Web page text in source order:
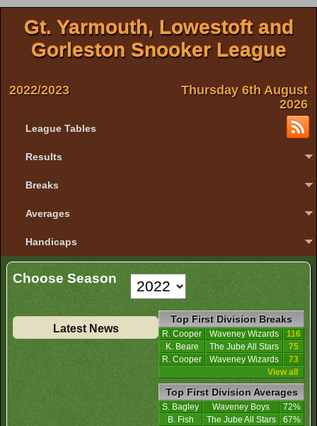
Gt. Yarmouth, Lowestoft and
Gorleston Snooker League
2022/2023
Thursday 6th August
2026
League Tables
Results
Breaks
Averages
Handicaps
Choose Season
Latest News
Top First Division Breaks
R. Cooper Waveney Wizards
116
K. Beare
The Jube All Stars
75
R. Cooper
Waveney Wizards
73
View all
Top First Division Averages
S. Bagley Waveney Boys
72%
B. Fish
The Jube All Stars
67%